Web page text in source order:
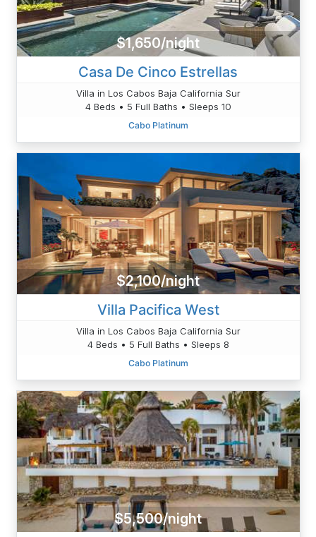
$1,650/night
Casa De Cinco Estrellas
Villa in Los Cabos Baja California Sur
4 Beds • 5 Full Baths • Sleeps 10
Cabo Platinum
$2,100/night
Villa Pacifica West
Villa in Los Cabos Baja California Sur
4 Beds • 5 Full Baths • Sleeps 8
Cabo Platinum
$5,500/night